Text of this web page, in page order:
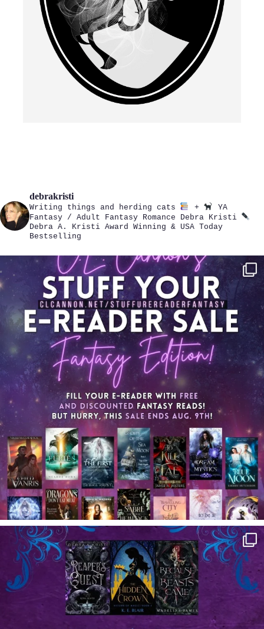
debrakristi
Writing things and herding cats +
YA
Fantasy / Adult Fantasy Romance Debra Kristi
Debra A. Kristi Award Winning & USA Today
Bestselling